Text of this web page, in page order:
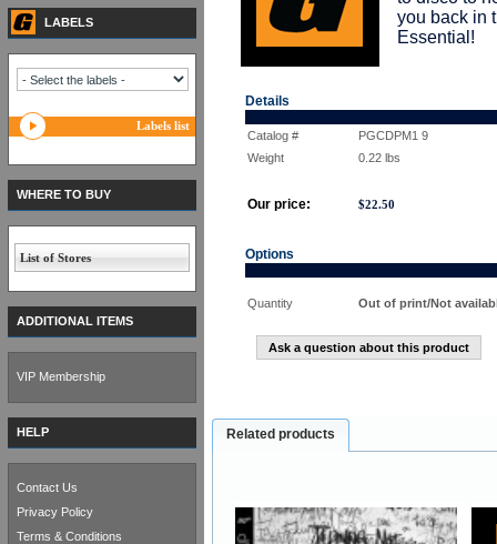
you back in
Essential!
Details
Catalog #
PGCDPM1 9
Weight
0.22 lbs
Our price: $22.50
Options
Quantity Out of print/Not
Ask a question about this product
Related products
LABELS
Labels list
WHERE TO BUY
List of Stores
ADDITIONAL ITEMS
VIP Membership
HELP
Contact Us
Privacy Policy
Terms & Conditions